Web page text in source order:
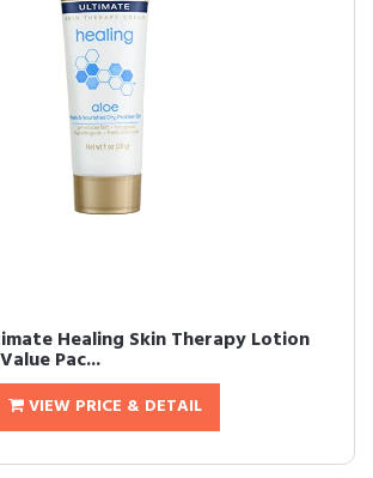
Healing Skin Therapy Lotion
Pac...
VIEW PRICE & DETAIL